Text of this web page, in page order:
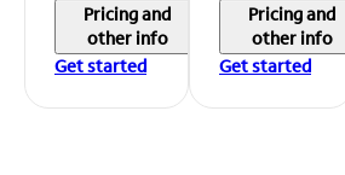
Pricing and
other info
Get started
Pricing and
other info
Get started